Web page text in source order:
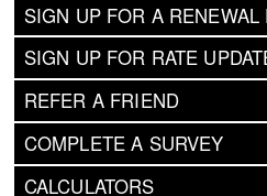
SIGN UP FOR A RENEWAL
SIGN UP FOR RATE
REFER A FRIEND
COMPLETE A SURVEY
CALCULATORS